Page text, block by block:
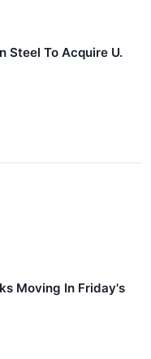
Steel To Acquire U.
Moving In Friday's